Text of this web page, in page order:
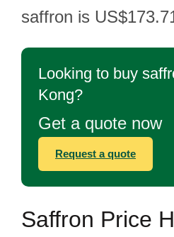
saffron is
Looking to buy
Kong?
Get a quote now
Request a quote
Saffron Price